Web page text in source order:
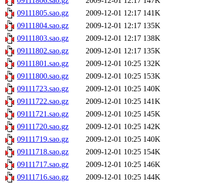
09111805.sao.gz
2009-12-01 12:17 141K
09111804.sao.gz
2009-12-01 12:17 135K
09111803.sao.gz
2009-12-01 12:17 138K
09111802.sao.gz
2009-12-01 12:17 135K
09111801.sao.gz
2009-12-01 10:25 132K
09111800.sao.gz
2009-12-01 10:25 153K
09111723.sao.gz
2009-12-01 10:25 140K
09111722.sao.gz
2009-12-01 10:25 141K
09111721.sao.gz
2009-12-01 10:25 145K
09111720.sao.gz
2009-12-01 10:25 142K
09111719.sao.gz
2009-12-01 10:25 140K
09111718.sao.gz
2009-12-01 10:25 154K
09111717.sao.gz
2009-12-01 10:25 146K
09111716.sao.gz
2009-12-01 10:25 144K